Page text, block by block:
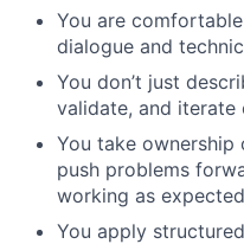
You are
dialogue and
You don’t just
validate, and
You take ownership
push problems
working as expected
You apply